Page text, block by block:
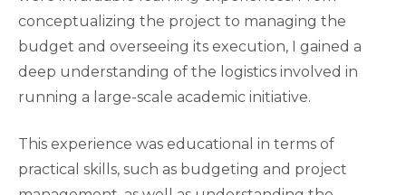
conceptualizing the project to managing the
budget and overseeing its execution, I gained a
deep understanding of the logistics involved in
running a large-scale academic initiative.
This experience was educational in terms of
practical skills, such as budgeting and project